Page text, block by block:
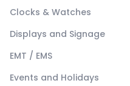
Clocks & Watches
Displays and Signage
EMT / EMS
Events and Holidays